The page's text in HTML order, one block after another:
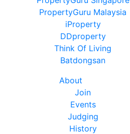
PropertyGuru Malaysia
iProperty
DDproperty
Think Of Living
Batdongsan
About
Join
Events
Judging
History